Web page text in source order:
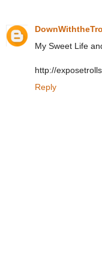
My Sweet Life
http://
Reply